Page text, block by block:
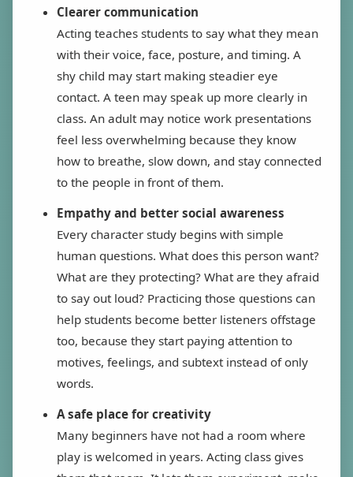
Clearer communication
Acting teaches students to say what they mean
with their voice, face, posture, and timing. A
shy child may start making steadier eye
contact. A teen may speak up more clearly in
class. An adult may notice work presentations
feel less overwhelming because they know
how to breathe, slow down, and stay connected
to the people in front of them.
Empathy and better social awareness
Every character study begins with simple
human questions. What does this person want?
What are they protecting? What are they afraid
to say out loud? Practicing those questions can
help students become better listeners offstage
too, because they start paying attention to
motives, feelings, and subtext instead of only
words.
A safe place for creativity
Many beginners have not had a room where
play is welcomed in years. Acting class gives